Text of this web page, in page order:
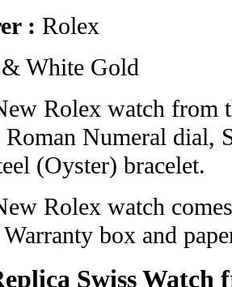
: Rolex
& White Gold
Rolex watch from
Numeral dial,
(Oyster) bracelet.
Rolex watch
box and
Swiss Watch